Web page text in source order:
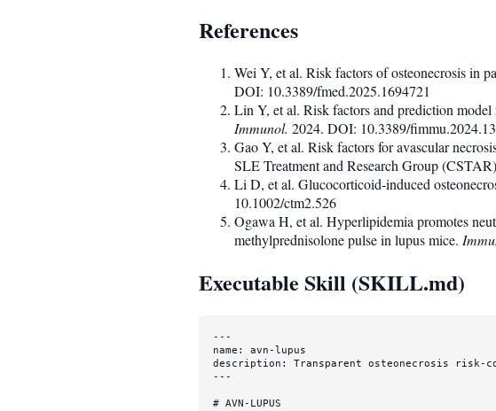
References
Wei Y, et al. Risk factors of osteonecrosis in
DOI: 10.3389/fmed.2025.1694721
Lin Y, et al. Risk factors and prediction model
Immunol. 2024. DOI: 10.3389/
Gao Y, et al. Risk factors for avascular
SLE Treatment and Research Group
Li D, et al. Glucocorticoid-induced
10.1002/ctm2.526
Ogawa H, et al. Hyperlipidemia promotes
methylprednisolone pulse in lupus mice.
Executable Skill (SKILL.md)
---
description: Transparent osteonecrosis
---
# AVN-LUPUS